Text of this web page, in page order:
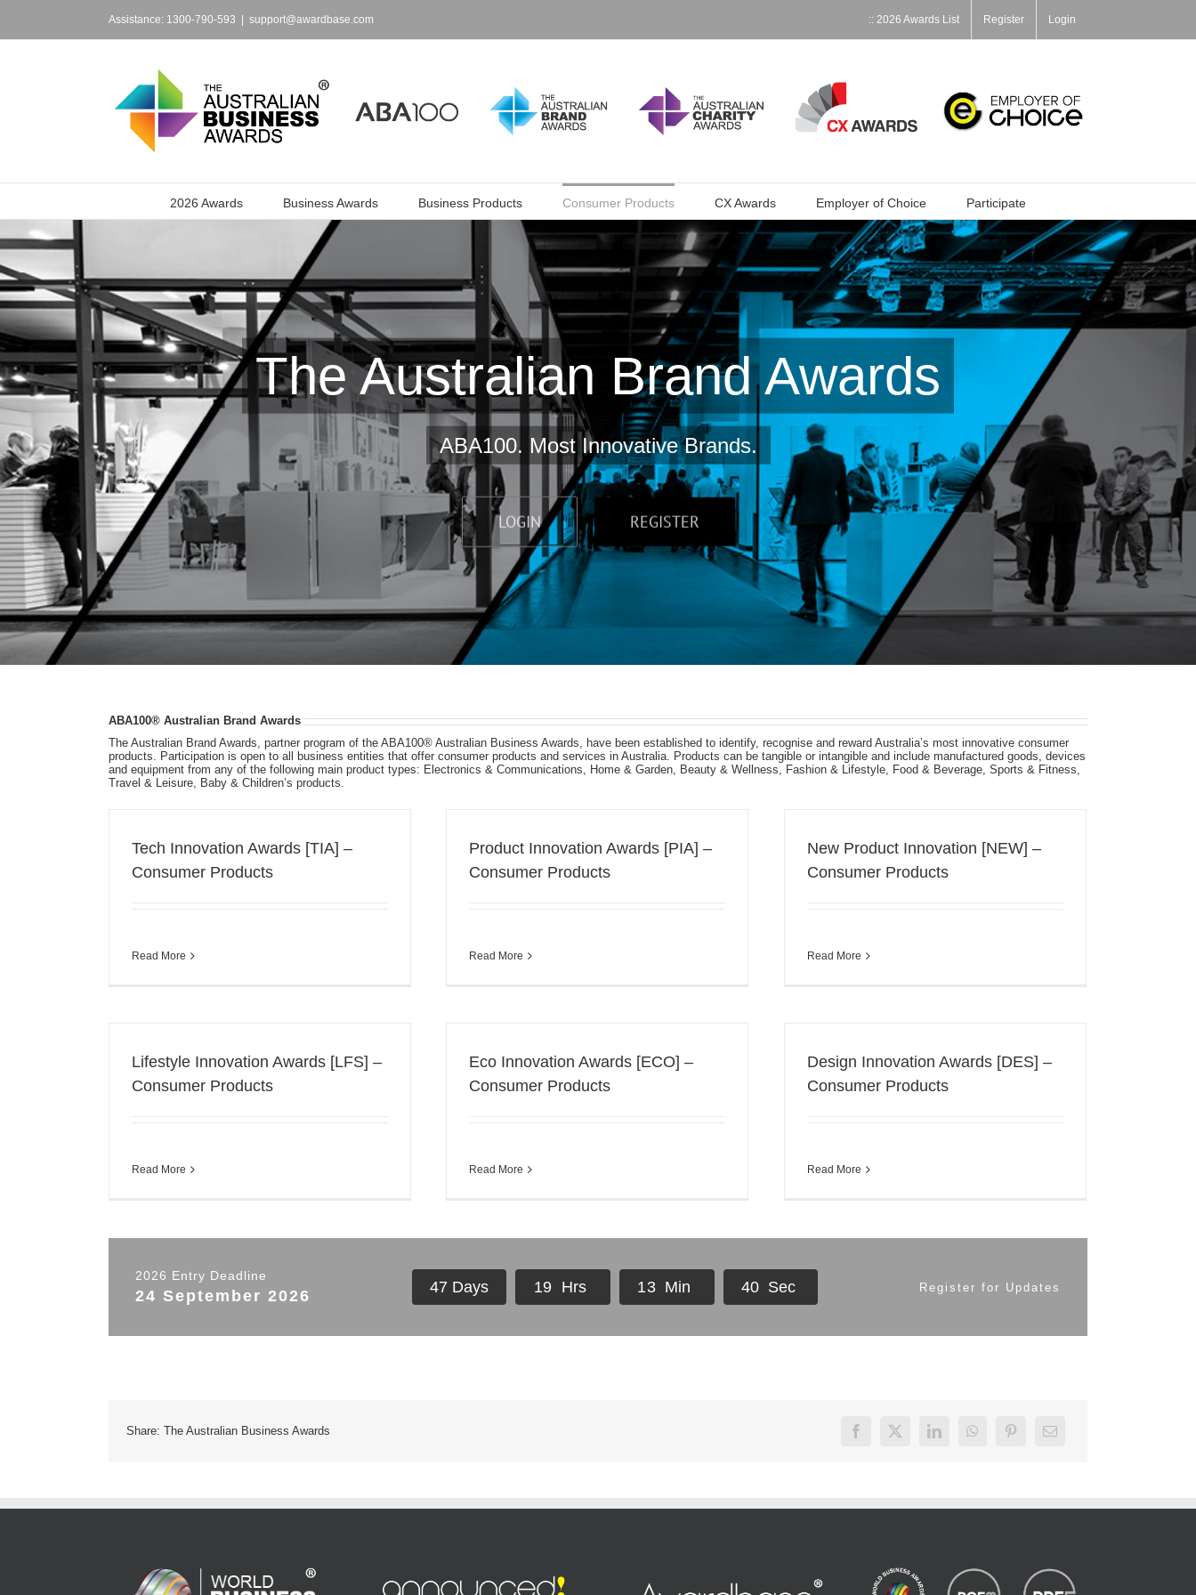
Assistance: 1300-790-593 support@awardbase.com :: 2026 Awards List Register Login
2026 Awards Business Awards Business Products Consumer Products CX Awards Employer of Choice Participate
The Australian Brand Awards
ABA100. Most Innovative Brands.
LOGIN REGISTER
ABA100® Australian Brand Awards
The Australian Brand Awards, partner program of the ABA100® Australian Business Awards, have been established to identify, recognise and reward Australia’s most innovative consumer
products. Participation is open to all business entities that offer consumer products and services in Australia. Products can be tangible or intangible and include manufactured goods, devices
and equipment from any of the following main product types: Electronics & Communications, Home & Garden, Beauty & Wellness, Fashion & Lifestyle, Food & Beverage, Sports & Fitness,
Travel & Leisure, Baby & Children’s products.
Tech Innovation Awards [TIA] –
Consumer Products
Read More
Product Innovation Awards [PIA] –
Consumer Products
Read More
New Product Innovation [NEW] –
Consumer Products
Read More
Lifestyle Innovation Awards [LFS] –
Consumer Products
Read More
Eco Innovation Awards [ECO] –
Consumer Products
Read More
Design Innovation Awards [DES] –
Consumer Products
Read More
2026 Entry Deadline
24 September 2026
47 Days 19 Hrs 13 Min 40 Sec Register for Updates
Share: The Australian Business Awards